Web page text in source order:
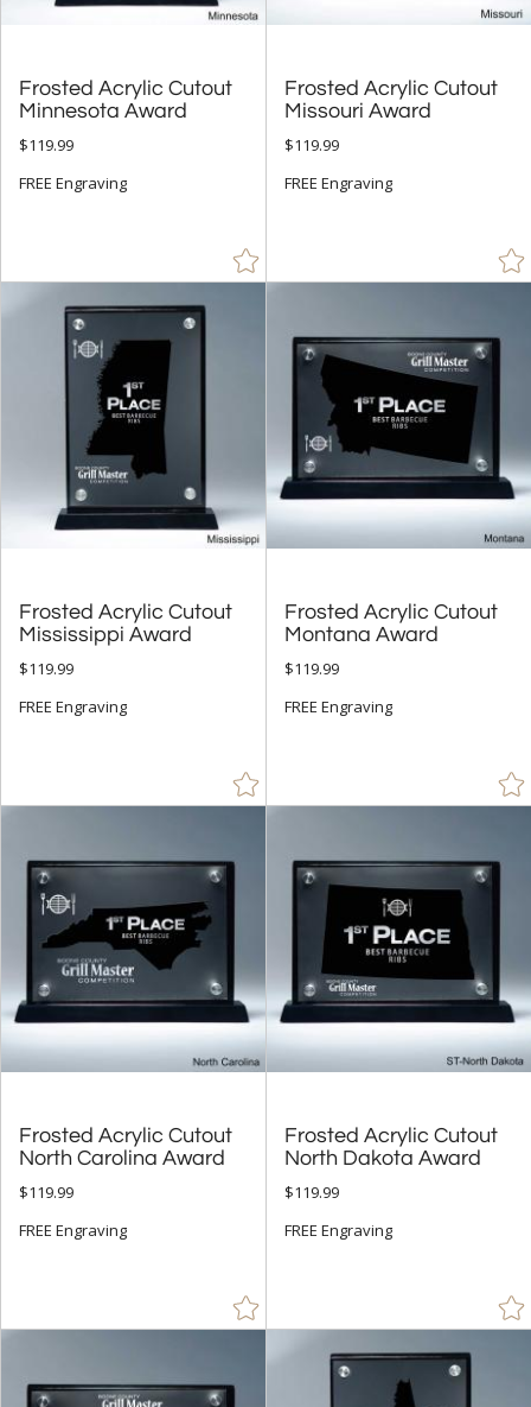
Frosted Acrylic Cutout
Minnesota Award
$119.99
FREE Engraving
Frosted Acrylic Cutout
Missouri Award
$119.99
FREE Engraving
Frosted Acrylic Cutout
Mississippi Award
$119.99
FREE Engraving
Frosted Acrylic Cutout
Montana Award
$119.99
FREE Engraving
Frosted Acrylic Cutout
North Carolina Award
$119.99
FREE Engraving
Frosted Acrylic Cutout
North Dakota Award
$119.99
FREE Engraving
Arch & Crescent (10)
Number (5)
Obelisk (41)
Octagon (133)
Peak (56)
People (5)
Rectangle (107)
Sail (13)
+ COLOR
Black (179)
Chrome (22)
Green (16)
Jade Glass (6)
Multicolor (1)
Orange (3)
Purple (2)
Silver (89)
White (14)
Up to: